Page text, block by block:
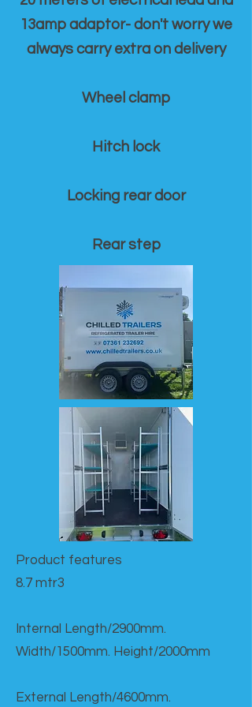
13amp adaptor- don't worry we
always carry extra on delivery
Wheel clamp
Hitch lock
Locking rear door
Rear step
Product features​
8.7 mtr3
Internal Length/2900mm.
Width/1500mm. Height/2000mm
External Length/4600mm.